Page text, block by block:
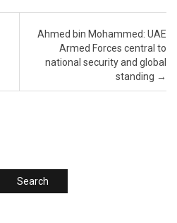
Ahmed bin Mohammed: UAE
Armed Forces central to
national security and global
standing →